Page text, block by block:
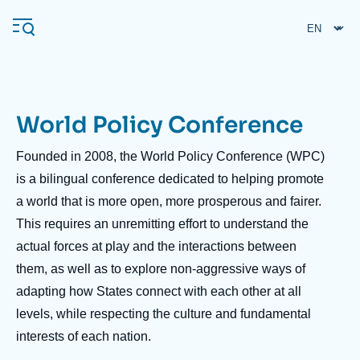
main
Navigation
principale
Analysis
Events
About Ifri
About Ifri
Frequent searches
Middle East
World Policy Conference
Founded in 2008, the World Policy Conference (WPC)
is a bilingual conference dedicated to helping promote
a world that is more open, more prosperous and fairer.
This requires an unremitting effort to understand the
actual forces at play and the interactions between
them, as well as to explore non-aggressive ways of
adapting how States connect with each other at all
levels, while respecting the culture and fundamental
interests of each nation.